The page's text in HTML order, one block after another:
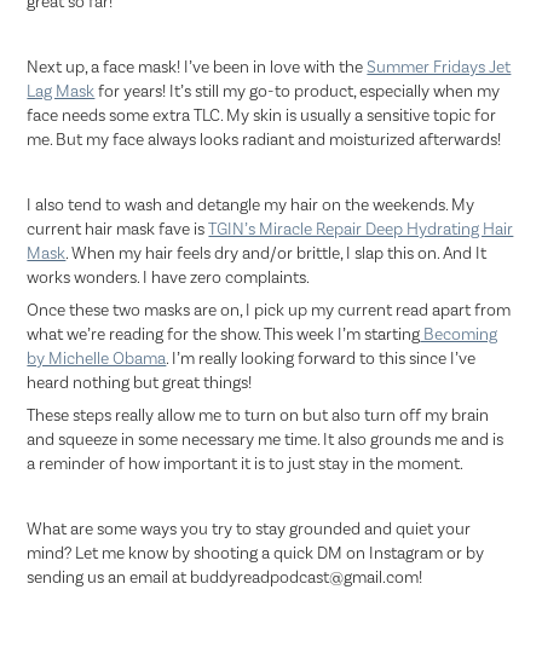
Next up, a face mask! I’ve been in love with theSummer Fridays Jet
Lag Mask for years! It’s still my go-to product, especially when my
face needs some extra TLC. My skin is usually a sensitive topic for
me. But my face always looks radiant and moisturized afterwards!
I also tend to wash and detangle my hair on the weekends. My
current hair mask fave isTGIN’s Miracle Repair Deep Hydrating Hair
Mask. When my hair feels dry and/or brittle, I slap this on. And It
works wonders. I have zero complaints.
Once these two masks are on, I pick up my current read apart from
what we’re reading for the show. This week I’m starting Becoming
by Michelle Obama. I’m really looking forward to this since I’ve
heard nothing but great things!
These steps really allow me to turn on but also turn off my brain
and squeeze in some necessary me time. It also grounds me and is
a reminder of how important it is to just stay in the moment.
What are some ways you try to stay grounded and quiet your
mind? Let me know by shooting a quick DM on Instagram or by
sending us an email at buddyreadpodcast@gmail.com!